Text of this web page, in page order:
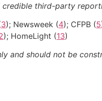
third-party
3); Newsweek (4); CFPB (5
); HomeLight (13)
and should not be